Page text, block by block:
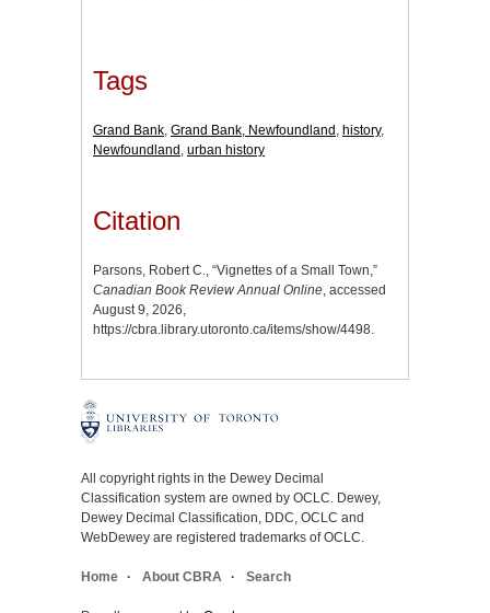
Tags
Grand Bank, Grand Bank, Newfoundland , history,
Newfoundland , urban history
Citation
Parsons, Robert C., “Vignettes of a Small Town,”
Canadian Book Review Annual Online, accessed
August 9, 2026,
https://cbra.library.utoronto.ca/items/show/4498.
All copyright rights in the Dewey Decimal
Classification system are owned by OCLC. Dewey,
Dewey Decimal Classification, DDC, OCLC and
WebDewey are registered trademarks of OCLC.
Home About CBRA Search